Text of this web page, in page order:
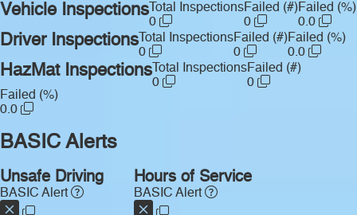
Vehicle Inspections Total Inspections
0
Failed (#)
0
Failed (%)
0.0
Driver Inspections Total Inspections
0
Failed (#)
0
Failed (%)
0.0
HazMat Inspections Total Inspections
0
Failed (#)
0
Failed (%)
0.0
BASIC Alerts
Unsafe Driving
BASIC Alert
Hours of Service
BASIC Alert